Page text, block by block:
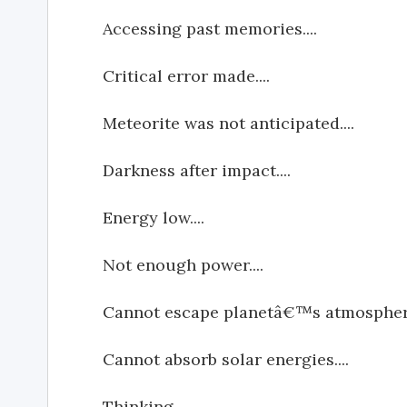
Accessing past memories....
Critical error made....
Meteorite was not anticipated....
Darkness after impact....
Energy low....
Not enough power....
Cannot escape planetâ€™s
Cannot absorb solar energies....